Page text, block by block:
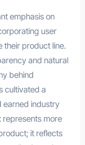
emphasis on
user
their product line.
and natural
behind
cultivated a
earned industry
represents more
it reflects